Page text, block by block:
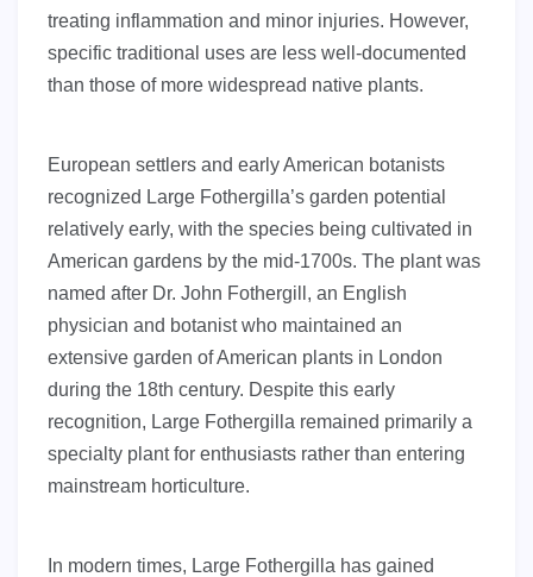
treating inflammation and minor injuries. However,
specific traditional uses are less well-documented
than those of more widespread native plants.
European settlers and early American botanists
recognized Large Fothergilla’s garden potential
relatively early, with the species being cultivated in
American gardens by the mid-1700s. The plant was
named after Dr. John Fothergill, an English
physician and botanist who maintained an
extensive garden of American plants in London
during the 18th century. Despite this early
recognition, Large Fothergilla remained primarily a
specialty plant for enthusiasts rather than entering
mainstream horticulture.
In modern times, Large Fothergilla has gained